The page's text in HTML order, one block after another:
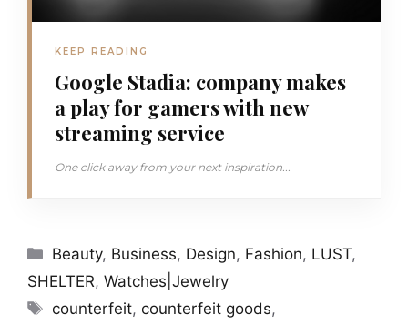
KEEP READING
Google Stadia: company makes
a play for gamers with new
streaming service
One click away from your next inspiration...
Categories
Beauty, Business, Design, Fashion, LUST,
SHELTER, Watches|Jewelry
Tags
counterfeit,counterfeit goods,